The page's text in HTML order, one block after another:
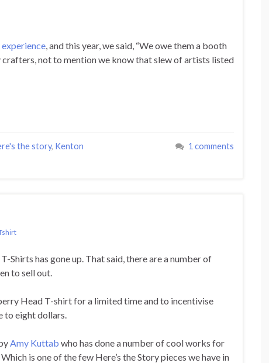
, and this year, we said, “We owe them a booth
crafters, not to mention we know that slew of artists listed
the story, Kenton
1 comments
Shirts has gone up. That said, there are a number of
to sell out.
Head T-shirt for a limited time and to incentivise
to eight dollars.
Amy Kuttab who has done a number of cool works for
is one of the few Here’s the Story pieces we have in